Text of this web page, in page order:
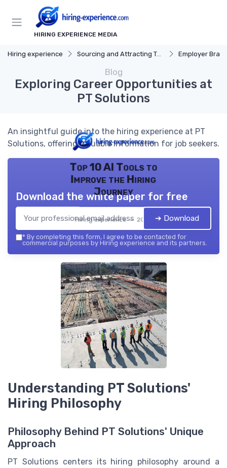
HIRING EXPERIENCE MEDIA
Hiring experience Sourcing and Attracting Talent Employer
Blog
Exploring Career Opportunities at
PT Solutions
An insightful guide into the hiring experience at PT
Solutions, offering valuable information for job seekers.
Top 10 AI Tools to
Improve the Hiring
Journey
Hiring experience — 2026
Download the white paper for free
➔ Download
* By completing this form, I agree to be contacted for
commercial purposes by Hiring experience and its partners.
Understanding PT Solutions'
Hiring Philosophy
Philosophy Behind PT Solutions' Unique
Approach
PT Solutions centers its hiring philosophy around a